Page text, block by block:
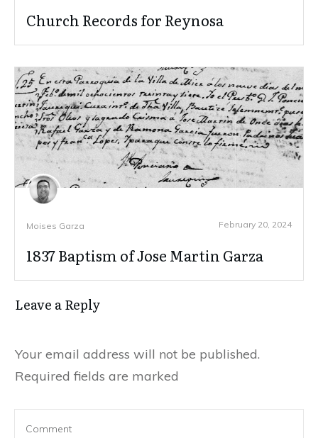
Church Records for Reynosa
Moises Garza February 20, 2024
1837 Baptism of Jose Martin Garza
Leave a Reply
Your email address will not be published.
Required fields are marked